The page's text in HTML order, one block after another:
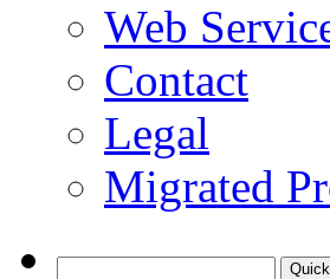
Web
Contact
Legal
Migrated